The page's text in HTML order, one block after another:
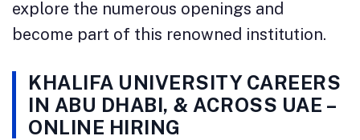
explore the numerous openings and
become part of this renowned institution.
KHALIFA UNIVERSITY CAREERS
IN ABU DHABI, & ACROSS UAE –
ONLINE HIRING